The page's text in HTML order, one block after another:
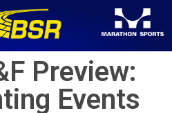
Preview:
Events